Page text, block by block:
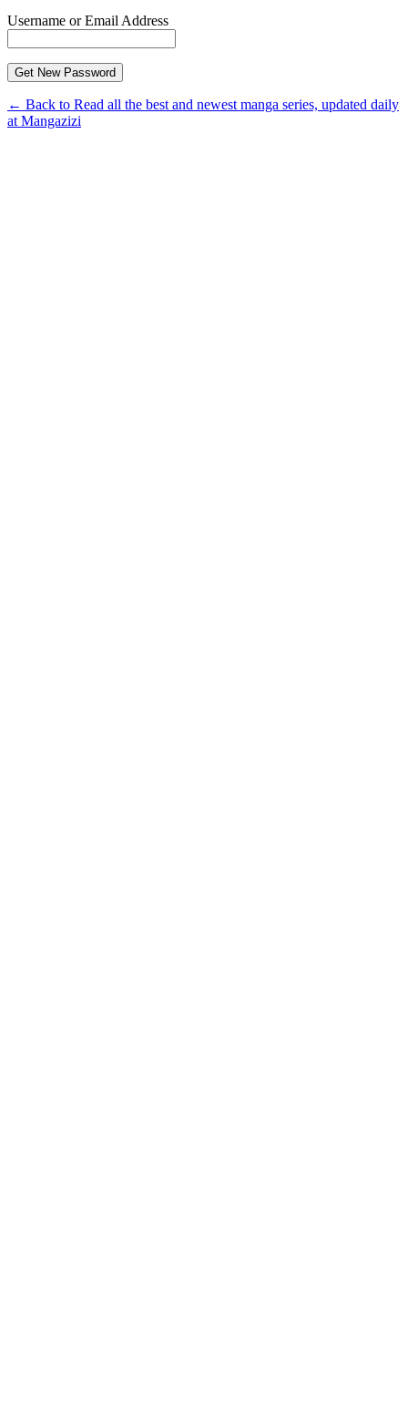
Username or Email Address
← Back to Read all the best and newest manga series, updated daily
at Mangazizi